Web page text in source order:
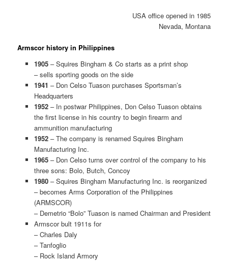
USA office opened in 1985
Nevada, Montana
Armscor history in Philippines
1905– Squires Bingham & Co starts as a print shop
– sells sporting goods on the side
1941 – Don Celso Tuason purchases Sportsman’s
Headquarters
1952 – In postwar Philippines, Don Celso Tuason obtains
the first license in his country to begin firearm and
ammunition manufacturing
1952 – The company is renamed Squires Bingham
Manufacturing Inc.
1965 – Don Celso turns over control of the company to his
three sons: Bolo, Butch, Concoy
1980– Squires Bingham Manufacturing Inc. is reorganized
– becomes Arms Corporation of the Philippines
(ARMSCOR)
– Demetrio “Bolo” Tuason is named Chairman and President
Armscor bult 1911s for
– Charles Daly
– Tanfoglio
– Rock Island Armory